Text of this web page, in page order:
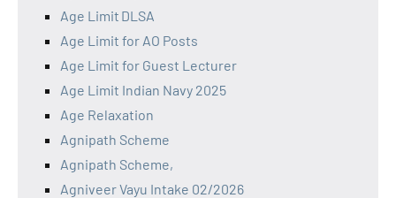
Age Limit DLSA
Age Limit for AO Posts
Age Limit for Guest Lecturer
Age Limit Indian Navy 2025
Age Relaxation
Agnipath Scheme
Agnipath Scheme,
Agniveer Vayu Intake 02/2026